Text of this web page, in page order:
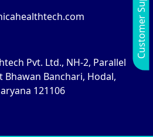
Pvt. Ltd., NH-2, Parallel
Bhawan Banchari, Hodal,
121106
Customer Support